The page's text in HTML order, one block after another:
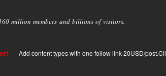
million members and billions of visitors.
Add content types with one follow link 20USD/